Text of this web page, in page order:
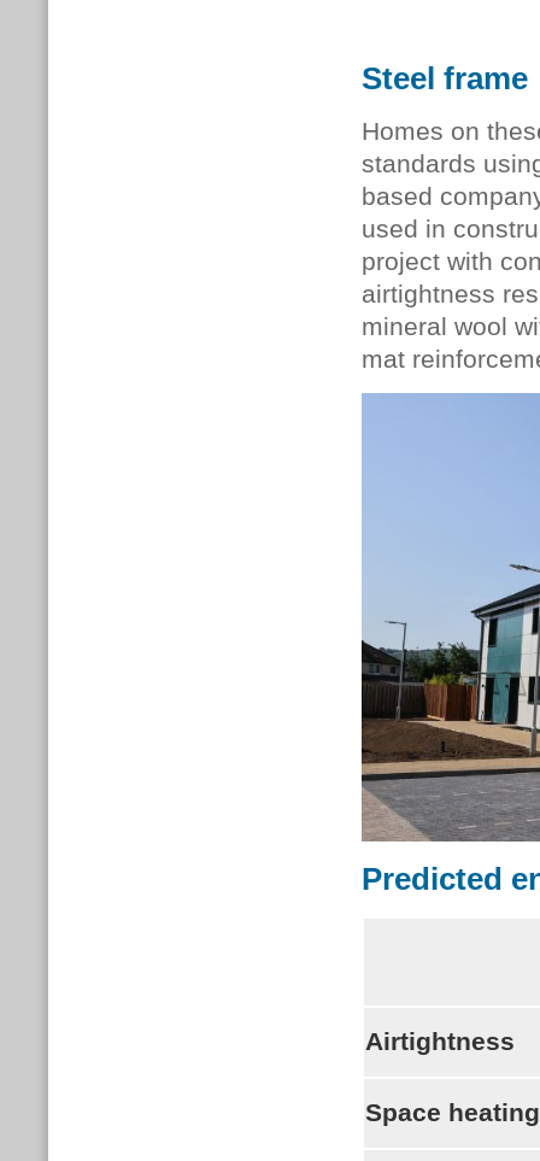
Steel frame
Homes on
standards
based
used in
project with
airtightness
mineral wool
mat
Predicted
Airtightness
Space